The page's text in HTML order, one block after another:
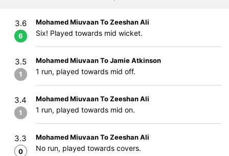
3.6
6
Mohamed Miuvaan To Zeeshan Ali
Six! Played towards mid wicket.
3.5
1
Mohamed Miuvaan To Jamie Atkinson
1 run, played towards mid off.
3.4
1
Mohamed Miuvaan To Zeeshan Ali
1 run, played towards mid on.
3.3
0
Mohamed Miuvaan To Zeeshan Ali
No run, played towards covers.